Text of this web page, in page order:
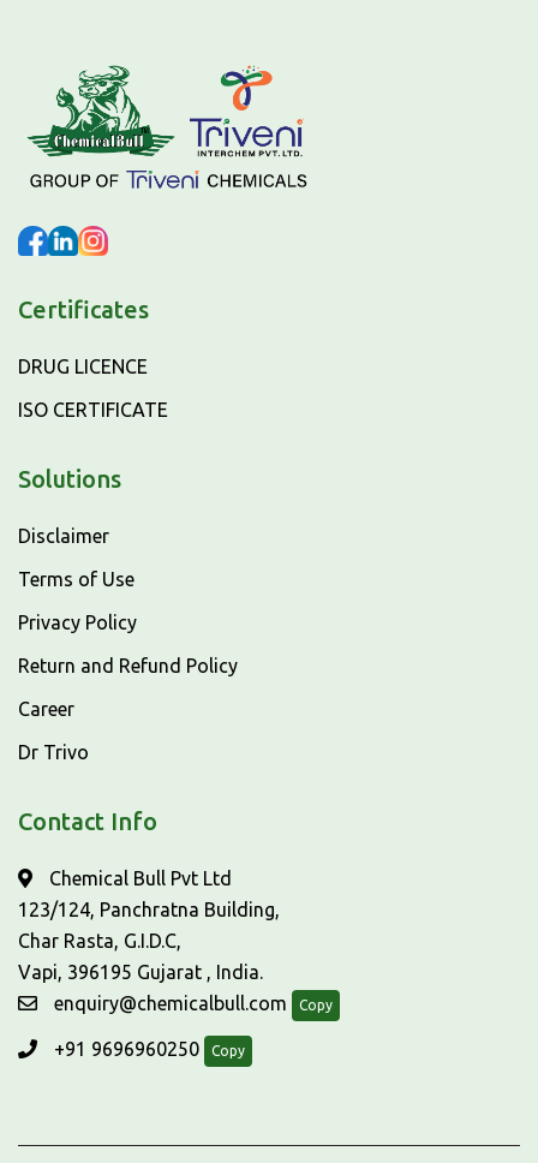
Certificates
DRUG LICENCE
ISO CERTIFICATE
Solutions
Disclaimer
Terms of Use
Privacy Policy
Return and Refund Policy
Career
Dr Trivo
Contact Info
Chemical Bull Pvt Ltd
123/124, Panchratna Building,
Char Rasta, G.I.D.C,
Vapi, 396195 Gujarat , India.
enquiry@chemicalbull.com
Copy
+91 9696960250 Copy